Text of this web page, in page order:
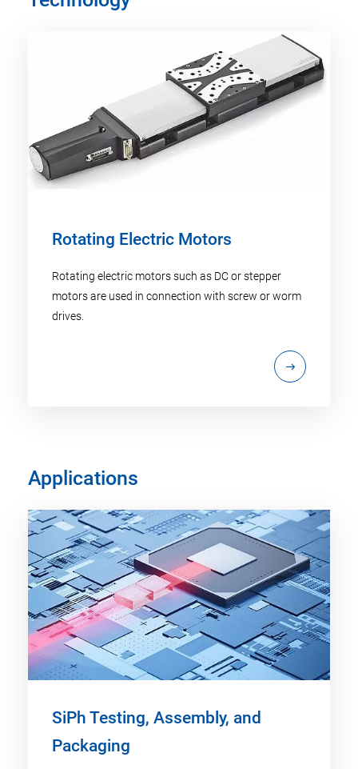
Rotating Electric Motors
Rotating electric motors such as DC or stepper
motors are used in connection with screw or worm
drives.
Applications
SiPh Testing, Assembly, and
Packaging